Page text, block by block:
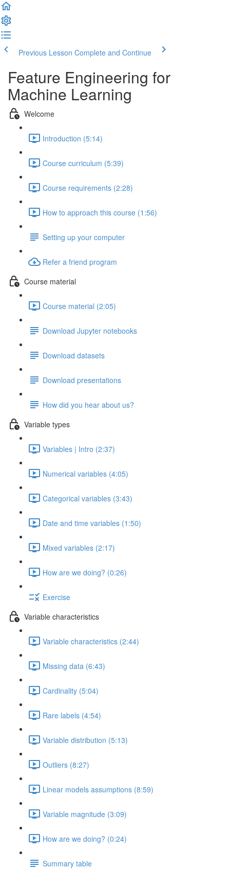
Previous Lesson Complete and Continue
Feature Engineering for
Machine Learning
Welcome
Introduction (5:14)
Course curriculum (5:39)
Course requirements (2:28)
How to approach this course (1:56)
Setting up your computer
Refer a friend program
Course material
Course material (2:05)
Download Jupyter notebooks
Download datasets
Download presentations
How did you hear about us?
Variable types
Variables | Intro (2:37)
Numerical variables (4:05)
Categorical variables (3:43)
Date and time variables (1:50)
Mixed variables (2:17)
How are we doing? (0:26)
Exercise
Variable characteristics
Variable characteristics (2:44)
Missing data (6:43)
Cardinality (5:04)
Rare labels (4:54)
Variable distribution (5:13)
Outliers (8:27)
Linear models assumptions (8:59)
Variable magnitude (3:09)
How are we doing? (0:24)
Summary table